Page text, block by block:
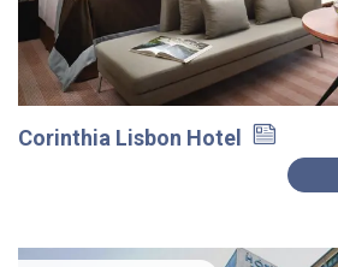
Corinthia Lisbon Hotel